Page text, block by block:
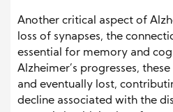
Another critical aspect of
loss of synapses, the
essential for memory and
Alzheimer’s progresses,
and eventually lost,
decline associated with the